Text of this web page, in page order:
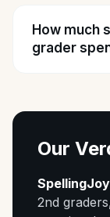
How much
grader
Our
SpellingJoy
2nd